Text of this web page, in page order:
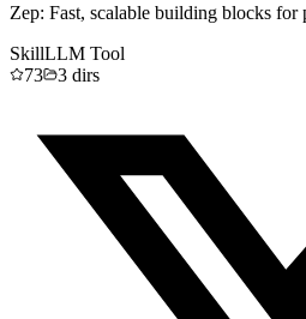
Zep: Fast, scalable building blocks
SkillLLM Tool
73
3 dirs